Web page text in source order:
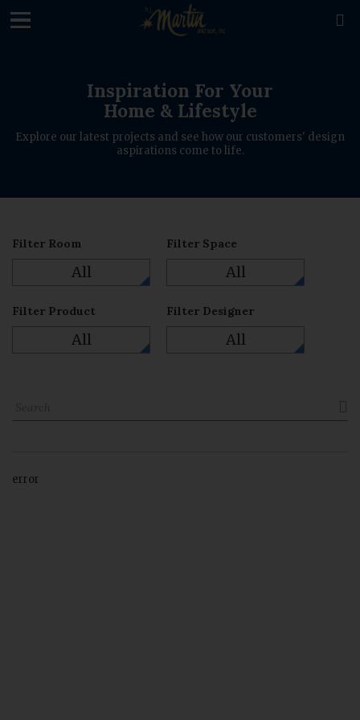

Inspiration For Your
Home & Lifestyle
Explore our latest projects and see how our customers' design
aspirations come to life.
Filter Room
All
Filter Space
All
Filter Product
All
Filter Designer
All
error
loading